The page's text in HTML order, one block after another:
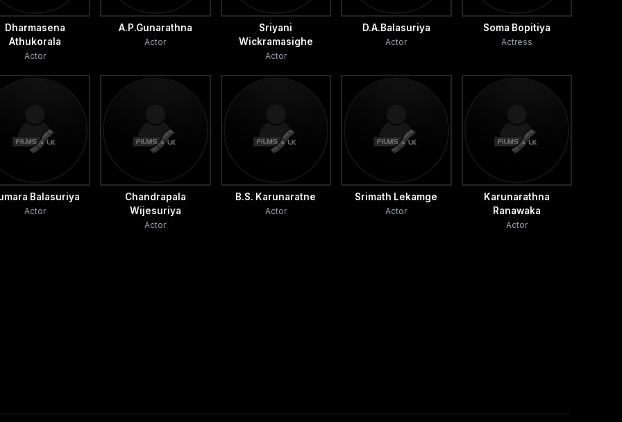
Dharmasena
Athukorala
Actor
A.P.Gunarathna
Actor
Sriyani
Wickramasighe
Actor
D.A.Balasuriya
Actor
Soma Bopitiya
Actress
Balasuriya
Actor
Chandrapala
Wijesuriya
Actor
B.S. Karunaratne
Actor
Srimath Lekamge
Actor
Karunarathna
Ranawaka
Actor